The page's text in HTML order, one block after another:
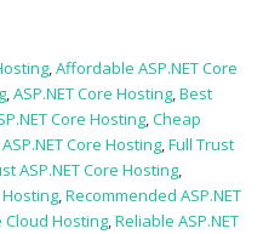
,Affordable ASP.NET Core
,ASP.NET Core Hosting,Best
Core Hosting,Cheap
Core Hosting,Full Trust
ASP.NET Core Hosting,
Hosting,Recommended ASP.NET
Cloud Hosting,Reliable ASP.NET